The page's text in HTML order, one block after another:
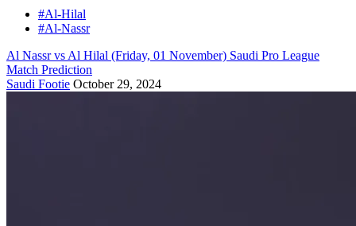
#Al-Hilal
#Al-Nassr
Al Nassr vs Al Hilal (Friday, 01 November) Saudi Pro League
Match Prediction
Saudi Footie October 29, 2024